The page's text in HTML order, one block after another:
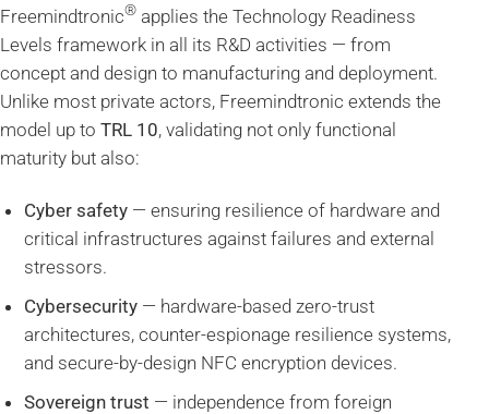
Freemindtronic® applies the Technology Readiness
Levels framework in all its R&D activities — from
concept and design to manufacturing and deployment.
Unlike most private actors, Freemindtronic extends the
model up to TRL 10, validating not only functional
maturity but also:
Cyber safety— ensuring resilience of hardware and
critical infrastructures against failures and external
stressors.
Cybersecurity— hardware-based zero-trust
architectures, counter-espionage resilience systems,
and secure-by-design NFC encryption devices.
Sovereign trust — independence from foreign